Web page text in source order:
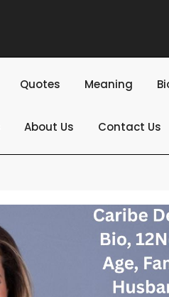
Quotes Meaning
About Us Contact Us